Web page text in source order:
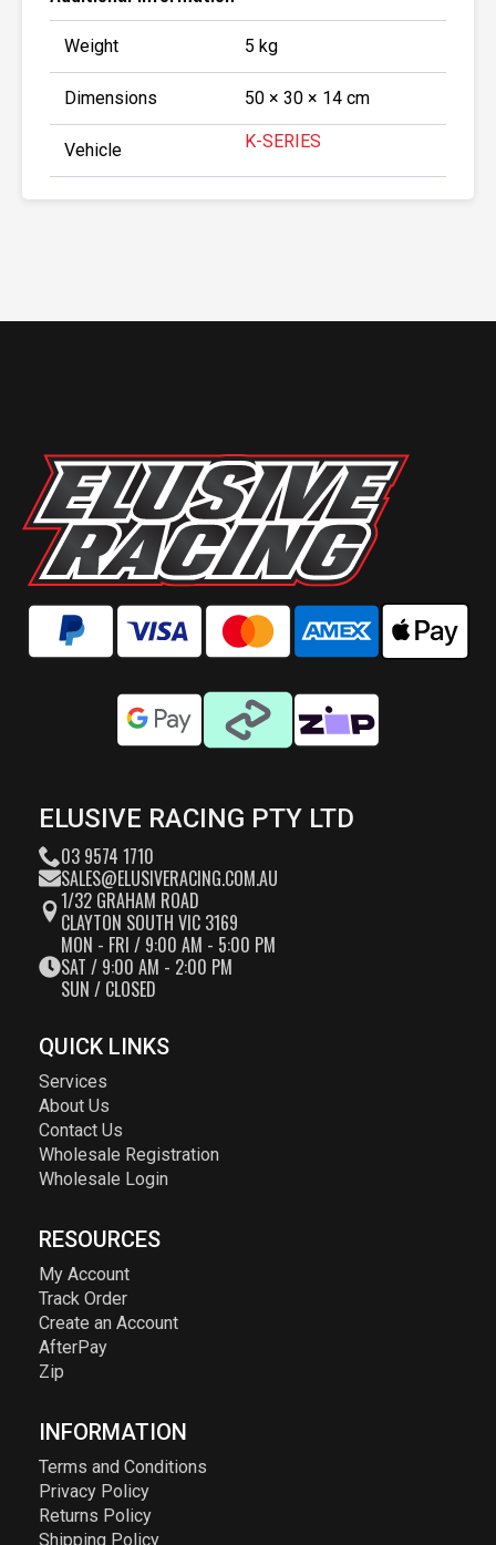
Weight 5 kg
Dimensions 50 × 30 × 14 cm
Vehicle K-SERIES
ELUSIVE RACING PTY LTD
03 9574 1710
SALES@ELUSIVERACING.COM.AU
1/32 GRAHAM ROAD
CLAYTON SOUTH VIC 3169
MON - FRI / 9:00 AM - 5:00 PM
SAT / 9:00 AM - 2:00 PM
SUN / CLOSED
QUICK LINKS
Services
About Us
Contact Us
Wholesale Registration
Wholesale Login
RESOURCES
My Account
Track Order
Create an Account
AfterPay
Zip
INFORMATION
Terms and Conditions
Privacy Policy
Returns Policy
Shipping Policy